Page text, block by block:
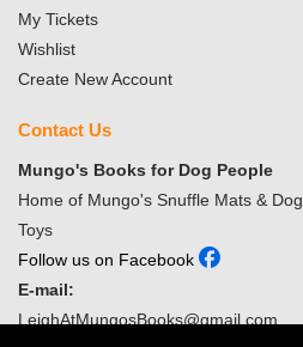
My Tickets
Wishlist
Create New Account
Contact Us
Mungo's Books for Dog People
Home of Mungo's Snuffle Mats & Dog
Toys
Follow us on Facebook
E-mail:
LeighAtMungosBooks@gmail.com